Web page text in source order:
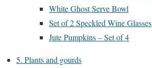
White Ghost Serve Bowl
Set of 2 Speckled Wine Glasses
Jute Pumpkins – Set of 4
5. Plants and gourds